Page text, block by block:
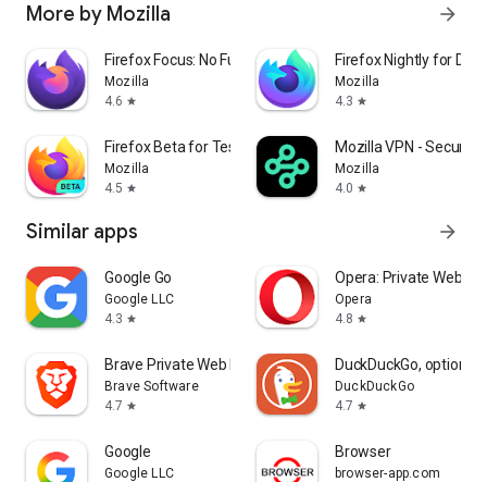
More by Mozilla arrow_forward
Firefox Focus: No Fuss Browser
Mozilla
4.6 star
Firefox Nightly for
Mozilla
4.3 star
Firefox Beta for Testers
Mozilla
4.5 star
Mozilla VPN - Secure
Mozilla
4.0 star
Similar apps arrow_forward
Google Go
Google LLC
4.3 star
Opera: Private Web
Opera
4.8 star
Brave Private Web Browser, VPN
Brave Software
4.7 star
DuckDuckGo, optional
DuckDuckGo
4.7 star
Google
Google LLC
Browser
browser-app.com